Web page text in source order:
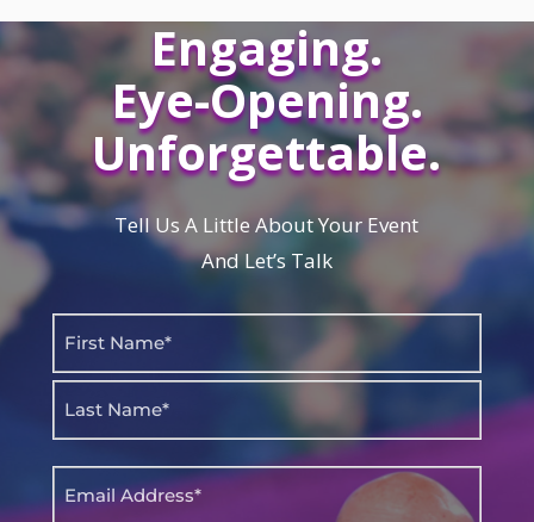
Engaging.
Eye-Opening.
Unforgettable.
Tell Us A Little About Your Event
And Let’s Talk
Name
Email